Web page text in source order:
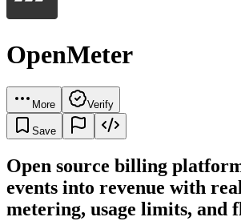
OpenMeter
More Verify
Save
Open source billing
events into revenue with
metering, usage limits, and